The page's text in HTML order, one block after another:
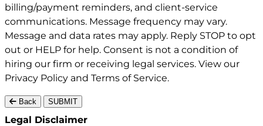
billing/payment reminders, and client-service
communications. Message frequency may vary.
Message and data rates may apply. Reply STOP to opt
out or HELP for help. Consent is not a condition of
hiring our firm or receiving legal services. View our
Privacy Policy and Terms of Service.
Back SUBMIT
Gosuits site footer
Legal Disclaimer